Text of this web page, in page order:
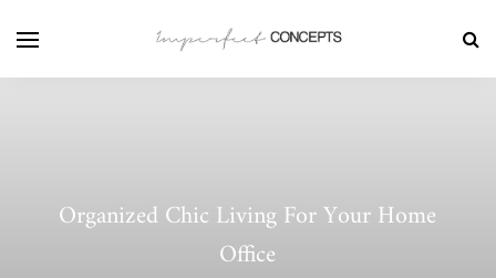
Organized Chic Living For Your Home
Office